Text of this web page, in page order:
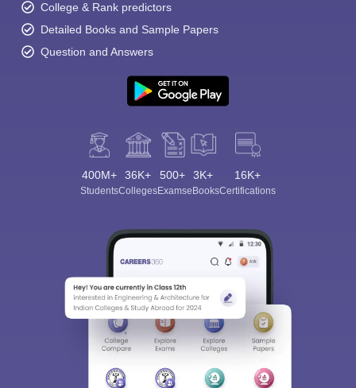
College & Rank predictors
Detailed Books and Sample Papers
Question and Answers
400M+
Students
36K+
Colleges
500+
Exams
3K+
eBooks
16K+
Certifications